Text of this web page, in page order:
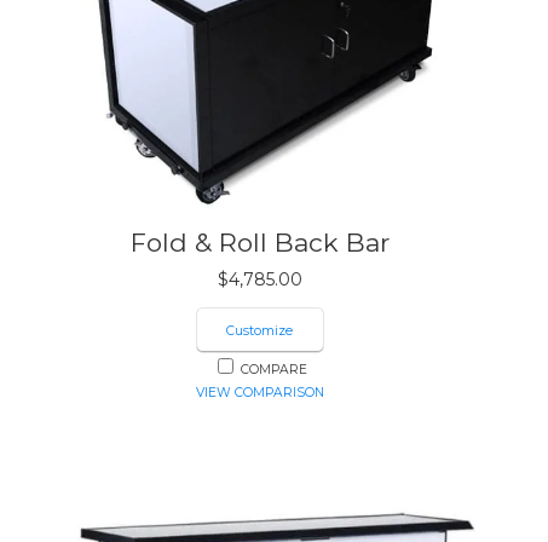
Fold & Roll Back Bar
$4,785.00
Customize
COMPARE
VIEW COMPARISON